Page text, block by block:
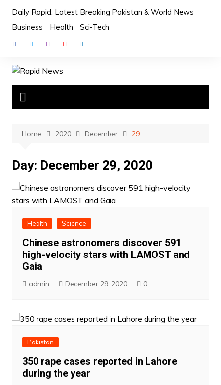
content
Daily Rapid: Latest Breaking Pakistan & World News
Business
Health Sci-Tech
Home 2020 December 29
Day: December 29, 2020
Health Science
Chinese astronomers discover 591
high-velocity stars with LAMOST and
Gaia
admin December 29, 2020 0
Pakistan
350 rape cases reported in Lahore
during the year